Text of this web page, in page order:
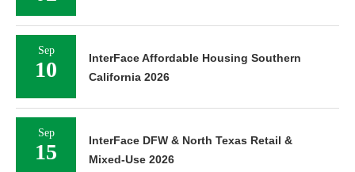
Sep
10
InterFace Affordable Housing Southern
California 2026
Sep
15
InterFace DFW & North Texas Retail &
Mixed-Use 2026